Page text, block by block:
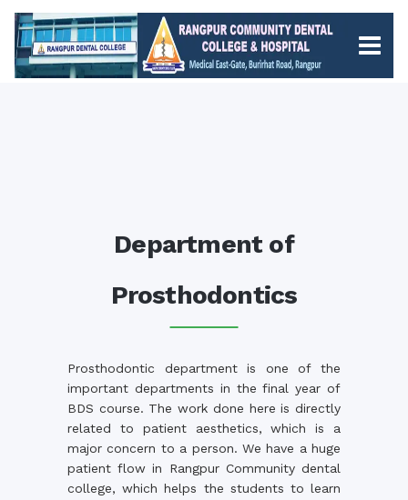
Department of
Prosthodontics
Prosthodontic department is one of the
important departments in the final year of
BDS course. The work done here is directly
related to patient aesthetics, which is a
major concern to a person. We have a huge
patient flow in Rangpur Community dental
college, which helps the students to learn